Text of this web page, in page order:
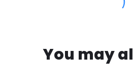
You may